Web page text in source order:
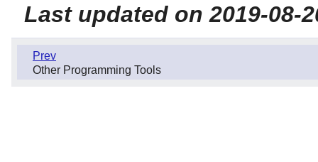
Last updated on 2019-08-
Prev
Other Programming Tools